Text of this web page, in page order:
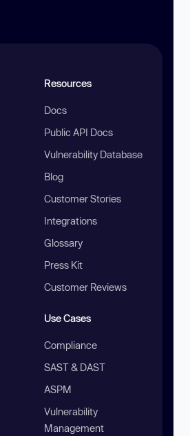
Resources
Docs
Public API Docs
Vulnerability Database
Blog
Customer Stories
Integrations
Glossary
Press Kit
Customer Reviews
Use Cases
Compliance
SAST & DAST
ASPM
Vulnerability
Management